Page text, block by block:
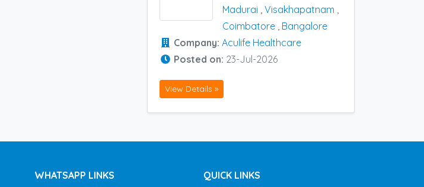
Madurai , Visakhapatnam ,
Coimbatore , Bangalore
Company: Aculife Healthcare
Posted on: 23-Jul-2026
View Details »
WHATSAPP LINKS QUICK LINKS